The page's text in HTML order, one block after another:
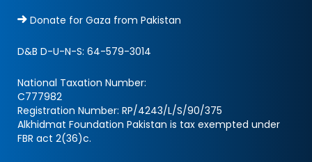
Donate for Gaza from Pakistan
D&B D-U-N-S: 64-579-3014
National Taxation Number:
C777982
Registration Number: RP/4243/L/S/90/375
Alkhidmat Foundation Pakistan is tax exempted under
FBR act 2(36)c.